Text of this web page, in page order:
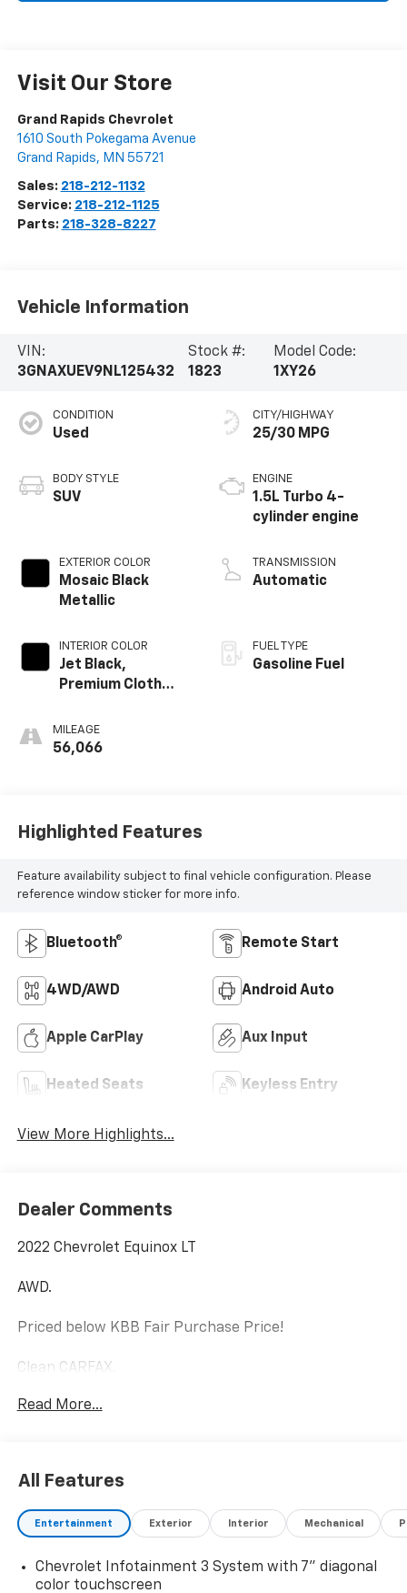
Visit Our Store
Grand Rapids Chevrolet
1610 South Pokegama Avenue
Grand Rapids, MN 55721
Sales: 218-212-1132
Service: 218-212-1125
Parts: 218-328-8227
Vehicle Information
VIN:
3GNAXUEV9NL125432
Stock #:
1823
Model Code:
1XY26
CONDITION
Used
BODY STYLE
SUV
EXTERIOR COLOR
Mosaic Black
Metallic
INTERIOR COLOR
Jet Black,
Premium Cloth
MILEAGE
56,066
CITY/HIGHWAY
25/30 MPG
ENGINE
1.5L Turbo 4-
cylinder engine
TRANSMISSION
Automatic
FUEL TYPE
Gasoline Fuel
Highlighted Features
Feature availability subject to final vehicle configuration. Please
reference window sticker for more info.
Bluetooth® Remote Start
4WD/AWD Android Auto
Apple CarPlay Aux Input
Heated Seats Keyless Entry
View More Highlights...
Dealer Comments
2022 Chevrolet Equinox LT
AWD.
Priced below KBB Fair Purchase Price!
Clean CARFAX.
1.5L DOHC
Internet price includes $350.00 Dealer
Documentation Fee. State tax, title, license not
Check out the rest of the features of this vehicle.
Read More...
All Features
Entertainment Exterior Interior Mechanical
Chevrolet Infotainment 3 System with 7" diagonal
color touchscreen